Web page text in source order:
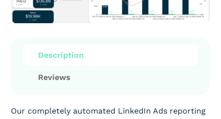
Description
Reviews
Our completely automated LinkedIn Ads reporting